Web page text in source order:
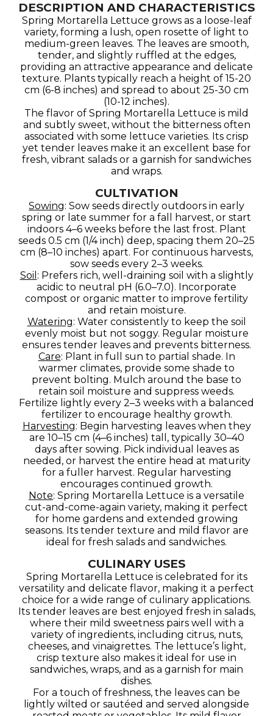
DESCRIPTION AND CHARACTERISTICS
Spring Mortarella Lettuce grows as a loose-leaf
variety, forming a lush, open rosette of light to
medium-green leaves. The leaves are smooth,
tender, and slightly ruffled at the edges,
providing an attractive appearance and delicate
texture. Plants typically reach a height of 15-20
cm (6-8 inches) and spread to about 25-30 cm
(10-12 inches).
The flavor of Spring Mortarella Lettuce is mild
and subtly sweet, without the bitterness often
associated with some lettuce varieties. Its crisp
yet tender leaves make it an excellent base for
fresh, vibrant salads or a garnish for sandwiches
and wraps.
CULTIVATION
Sowing: Sow seeds directly outdoors in early
spring or late summer for a fall harvest, or start
indoors 4–6 weeks before the last frost. Plant
seeds 0.5 cm (1/4 inch) deep, spacing them 20–25
cm (8–10 inches) apart. For continuous harvests,
sow seeds every 2–3 weeks.
Soil : Prefers rich, well-draining soil with a slightly
acidic to neutral pH (6.0–7.0). Incorporate
compost or organic matter to improve fertility
and retain moisture.
Watering: Water consistently to keep the soil
evenly moist but not soggy. Regular moisture
ensures tender leaves and prevents bitterness.
Care: Plant in full sun to partial shade. In
warmer climates, provide some shade to
prevent bolting. Mulch around the base to
retain soil moisture and suppress weeds.
Fertilize lightly every 2–3 weeks with a balanced
fertilizer to encourage healthy growth.
Harvesting: Begin harvesting leaves when they
are 10–15 cm (4–6 inches) tall, typically 30–40
days after sowing. Pick individual leaves as
needed, or harvest the entire head at maturity
for a fuller harvest. Regular harvesting
encourages continued growth.
Note: Spring Mortarella Lettuce is a versatile
cut-and-come-again variety, making it perfect
for home gardens and extended growing
seasons. Its tender texture and mild flavor are
ideal for fresh salads and sandwiches.
CULINARY USES
Spring Mortarella Lettuce is celebrated for its
versatility and delicate flavor, making it a perfect
choice for a wide range of culinary applications.
Its tender leaves are best enjoyed fresh in salads,
where their mild sweetness pairs well with a
variety of ingredients, including citrus, nuts,
cheeses, and vinaigrettes. The lettuce’s light,
crisp texture also makes it ideal for use in
sandwiches, wraps, and as a garnish for main
dishes.
For a touch of freshness, the leaves can be
lightly wilted or sautéed and served alongside